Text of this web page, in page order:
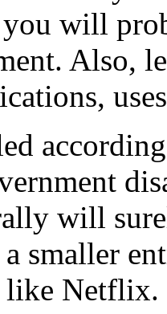
will
Also,
will
smaller
like